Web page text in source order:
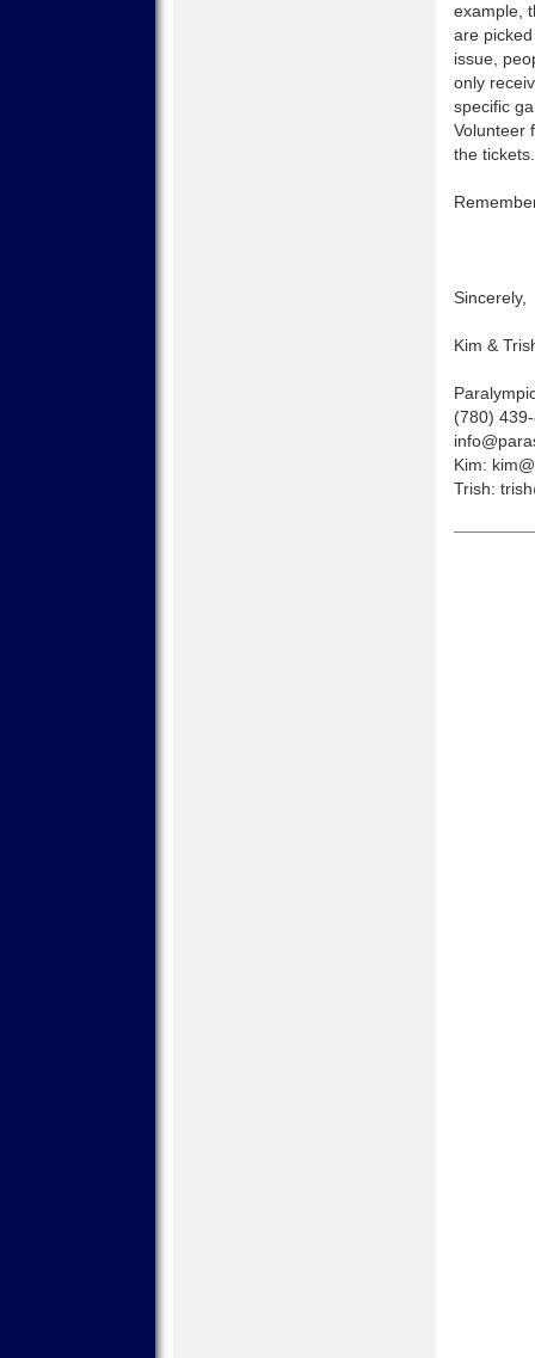
example,
are
issue,
only
specific
Volunteer
the tickets.
Sincerely,
Kim &
(780)
Kim:
Trish: